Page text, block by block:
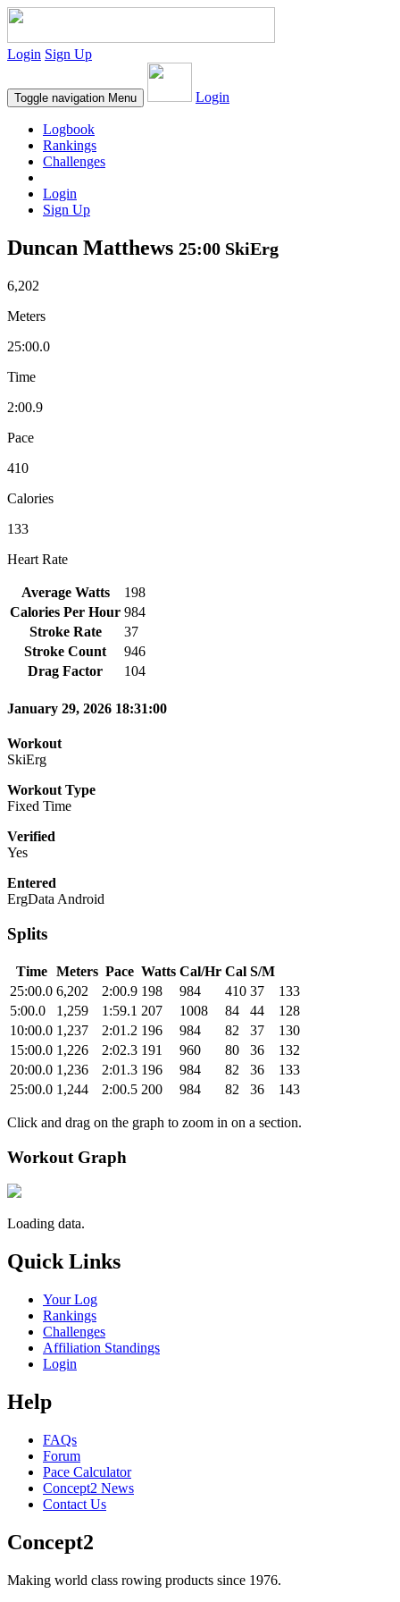
Login Sign Up
Toggle navigation Menu Login
Logbook
Rankings
Challenges
Login
Sign Up
Duncan Matthews 25:00 SkiErg
6,202
Meters
25:00.0
Time
2:00.9
Pace
410
Calories
133
Heart Rate
Average Watts
198
Calories Per Hour 984
Stroke Rate
37
Stroke Count
946
Drag Factor
104
January 29, 2026 18:31:00
Workout
SkiErg
Workout Type
Fixed Time
Verified
Yes
Entered
ErgData Android
Splits
Time Meters Pace Watts Cal/Hr Cal S/M
25:00.0 6,202 2:00.9 198 984 410 37
133
5:00.0
1,259 1:59.1 207 1008 84 44
128
10:00.0 1,237 2:01.2 196 984 82 37
130
15:00.0 1,226 2:02.3 191 960 80 36
132
20:00.0 1,236 2:01.3 196 984 82 36
133
25:00.0 1,244 2:00.5 200 984 82 36 143
Click and drag on the graph to zoom in on a section.
Workout Graph
Loading data.
Quick Links
Your Log
Rankings
Challenges
Affiliation Standings
Login
Help
FAQs
Forum
Pace Calculator
Concept2 News
Contact Us
Concept2
Making world class rowing products since 1976.